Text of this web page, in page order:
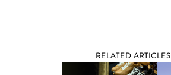
RELATED ARTICLES